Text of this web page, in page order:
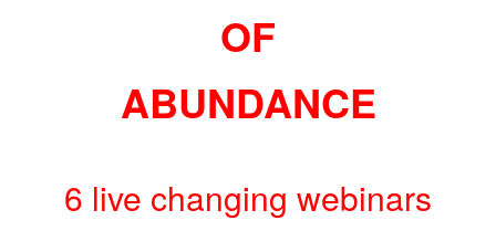
OF
ABUNDANCE
6 live changing webinars